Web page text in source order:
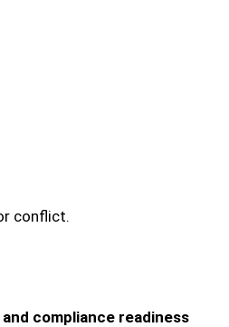
conflict.
compliance readiness